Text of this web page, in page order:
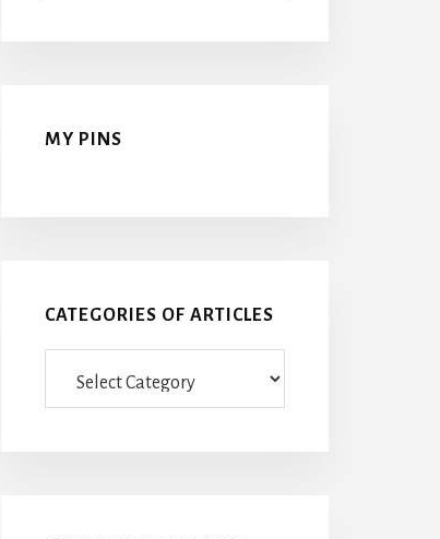
MY PINS
CATEGORIES OF ARTICLES